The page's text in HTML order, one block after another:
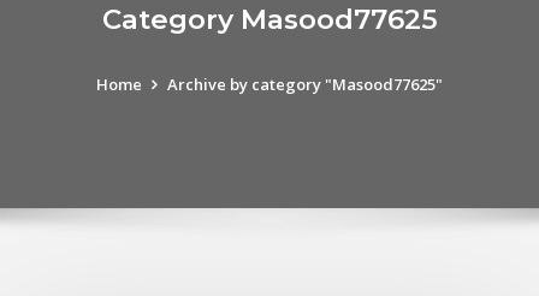
Category Masood77625
Home Archive by category "Masood77625"